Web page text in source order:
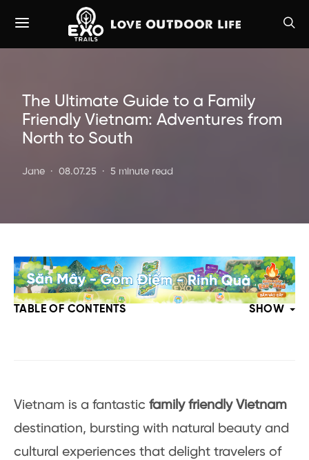
The Ultimate Guide to a Family
Friendly Vietnam: Adventures from
North to South
Jane 08.07.25 5 minute read
TABLE OF CONTENTS SHOW
Vietnam is a fantastic family friendly Vietnam
destination, bursting with natural beauty and
cultural experiences that delight travelers of